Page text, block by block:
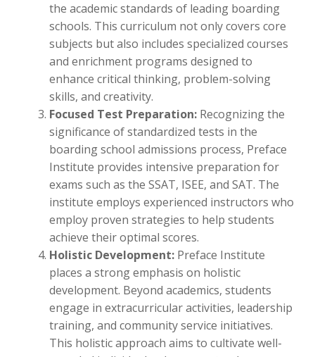
the academic standards of leading boarding
schools. This curriculum not only covers core
subjects but also includes specialized courses
and enrichment programs designed to
enhance critical thinking, problem-solving
skills, and creativity.
Focused Test Preparation: Recognizing the
significance of standardized tests in the
boarding school admissions process, Preface
Institute provides intensive preparation for
exams such as the SSAT, ISEE, and SAT. The
institute employs experienced instructors who
employ proven strategies to help students
achieve their optimal scores.
Holistic Development: Preface Institute
places a strong emphasis on holistic
development. Beyond academics, students
engage in extracurricular activities, leadership
training, and community service initiatives.
This holistic approach aims to cultivate well-